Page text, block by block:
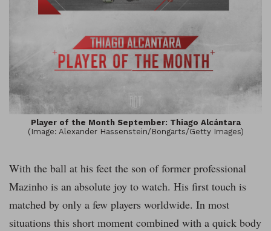
Player of the Month September: Thiago Alcántara
(Image: Alexander Hassenstein/Bongarts/Getty Images)
With the ball at his feet the son of former professional
Mazinho is an absolute joy to watch. His first touch is
matched by only a few players worldwide. In most
situations this short moment combined with a quick body